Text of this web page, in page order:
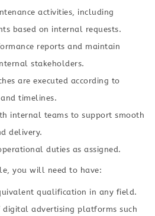
activities, including
based on internal requests.
reports and maintain
stakeholders.
are executed according to
timelines.
internal teams to support smooth
delivery.
duties as assigned.
you will need to have:
qualification in any field.
digital advertising platforms such